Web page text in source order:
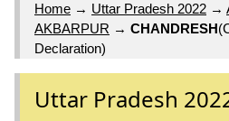
Home → Uttar Pradesh 2022 →
AKBARPUR → CHANDRESH
Declaration)
Uttar Pradesh